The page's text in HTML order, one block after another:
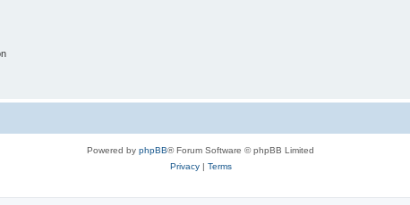
Powered by phpBB® Forum Software © phpBB Limited
Privacy| Terms